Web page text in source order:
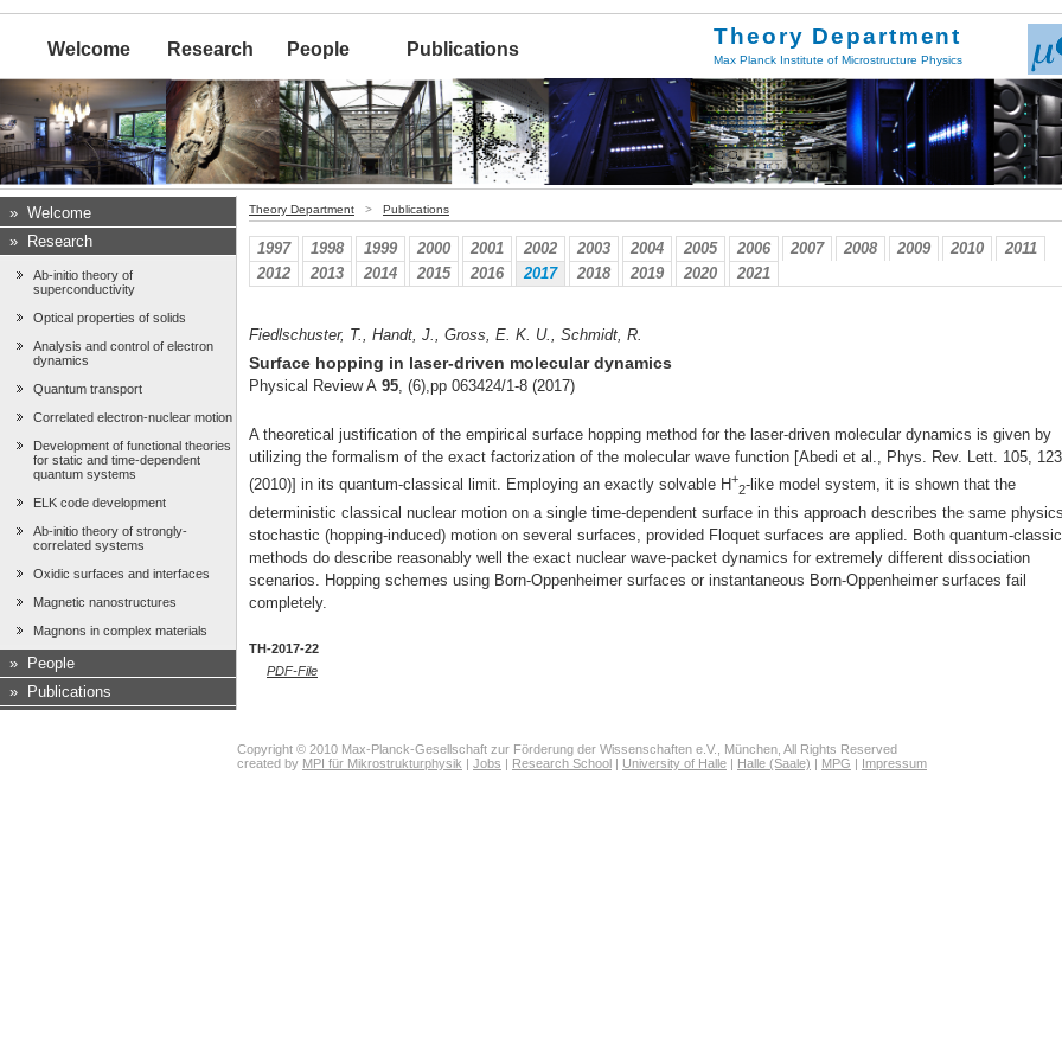
Welcome Research People Publications
Theory Department
Max Planck Institute of Microstructure Physics
» Welcome
»
Research
Ab-initio theory of
superconductivity
Optical properties of solids
Analysis and control of electron
dynamics
Quantum transport
Correlated electron-nuclear motion
Development of functional theories
for static and time-dependent
quantum systems
ELK code development
Ab-initio theory of strongly-
correlated systems
Oxidic surfaces and interfaces
Magnetic nanostructures
Magnons in complex materials
»
People
»
Publications
Theory Department > Publications
1997 1998 1999 2000 2001 2002 2003 2004 2005 2006 2007 2008 2009 2010
2011
2012
2013 2014 2015 2016 2017 2018 2019 2020 2021
Fiedlschuster, T., Handt, J., Gross, E. K. U., Schmidt, R.
Surface hopping in laser-driven molecular dynamics
Physical Review A 95, (6),pp 063424/1-8 (2017)
A theoretical justification of the empirical surface hopping method for the laser-driven molecular dynamics is given by
utilizing the formalism of the exact factorization of the molecular wave function [Abedi et al., Phys. Rev. Lett. 105,
(2010)] in its quantum-classical limit. Employing an exactly solvable H+
2-like model system, it is shown that the
deterministic classical nuclear motion on a single time-dependent surface in this approach describes the same
stochastic (hopping-induced) motion on several surfaces, provided Floquet surfaces are applied. Both quantum-
methods do describe reasonably well the exact nuclear wave-packet dynamics for extremely different dissociation
scenarios. Hopping schemes using Born-Oppenheimer surfaces or instantaneous Born-Oppenheimer surfaces fail
completely.
TH-2017-22
PDF-File
Copyright © 2010 Max-Planck-Gesellschaft zur Förderung der Wissenschaften e.V., München, All Rights Reserved
created by MPI für Mikrostrukturphysik Jobs Research School University of Halle Halle (Saale) MPG Impressum